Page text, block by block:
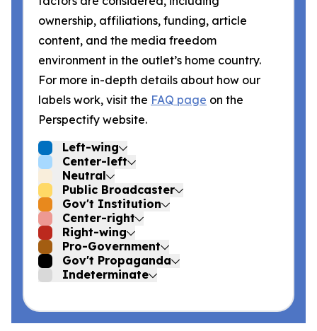
ownership, affiliations, funding, article
content, and the media freedom
environment in the outlet’s home country.
For more in-depth details about how our
labels work, visit the FAQ page on the
Perspectify website.
Left-wing
Center-left
Neutral
Public Broadcaster
Gov't Institution
Center-right
Right-wing
Pro-Government
Gov't Propaganda
Indeterminate